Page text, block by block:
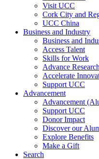
Visit UCC
Cork City and
UCC China
Business and Industry
Business and
Access Talent
Skills for Work
Advance Research
Accelerate
Support UCC
Advancement
Advancement
Support UCC
Donor Impact
Discover our
Explore Benefits
Make a Gift
Search